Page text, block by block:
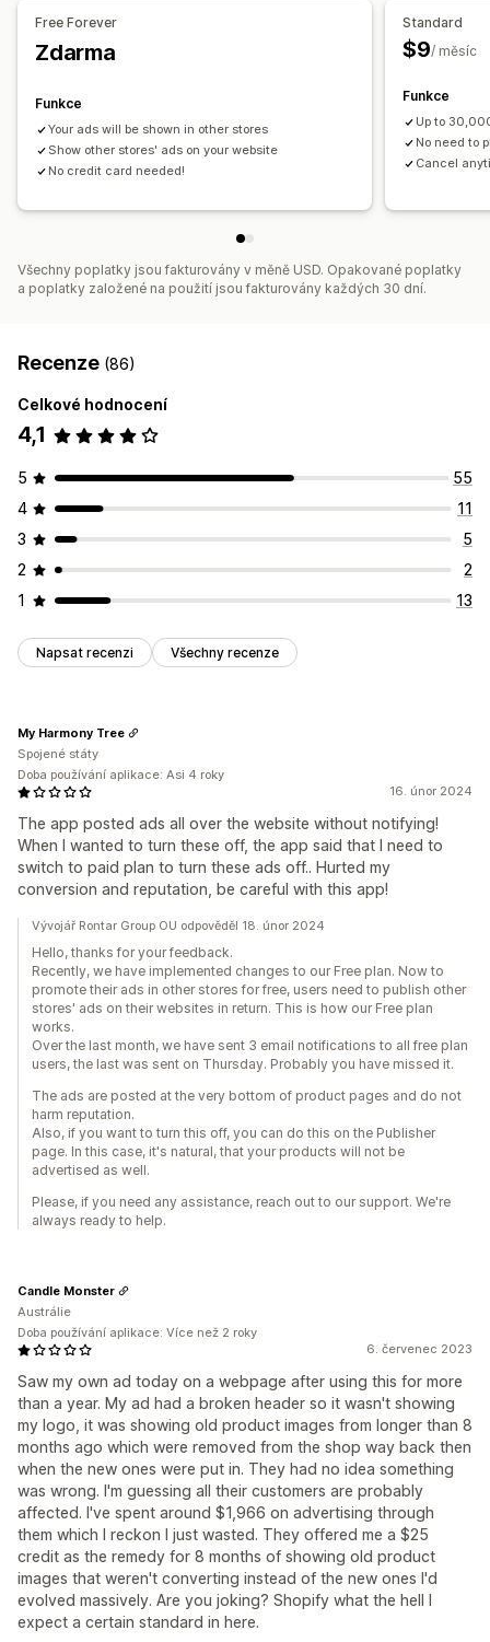
Míry prokliku
Atribuce UTM
Free Forever
Zdarma
Funkce
Your ads will be shown in other stores
Show other stores' ads on your website
No credit card needed!
Standard
$9/ měsíc
Funkce
Up to
No need to
Cancel
Všechny poplatky jsou fakturovány v měně USD. Opakované poplatky
a poplatky založené na použití jsou fakturovány každých 30 dní.
Recenze (86)
Celkové hodnocení
4,1
5
55
4
11
3
5
2
2
1
13
Napsat recenzi Všechny recenze
16. únor 2024
The app posted ads all over the website without notifying!
When I wanted to turn these off, the app said that I need to
switch to paid plan to turn these ads off.. Hurted my
conversion and reputation, be careful with this app!
My Harmony Tree
Spojené státy
Doba používání aplikace: Asi 4 roky
Vývojář Rontar Group OU odpověděl 18. únor 2024
Hello, thanks for your feedback.
Recently, we have implemented changes to our Free plan. Now to
promote their ads in other stores for free, users need to publish other
stores' ads on their websites in return. This is how our Free plan
works.
Over the last month, we have sent 3 email notifications to all free plan
users, the last was sent on Thursday. Probably you have missed it.
The ads are posted at the very bottom of product pages and do not
harm reputation.
Also, if you want to turn this off, you can do this on the Publisher
page. In this case, it's natural, that your products will not be
advertised as well.
Please, if you need any assistance, reach out to our support. We're
always ready to help.
6. červenec 2023
Saw my own ad today on a webpage after using this for more
than a year. My ad had a broken header so it wasn't showing
my logo, it was showing old product images from longer than 8
months ago which were removed from the shop way back then
when the new ones were put in. They had no idea something
was wrong. I'm guessing all their customers are probably
affected. I've spent around $1,966 on advertising through
them which I reckon I just wasted. They offered me a $25
credit as the remedy for 8 months of showing old product
images that weren't converting instead of the new ones I'd
evolved massively. Are you joking? Shopify what the hell I
expect a certain standard in here.
Candle Monster
Austrálie
Doba používání aplikace: Více než 2 roky